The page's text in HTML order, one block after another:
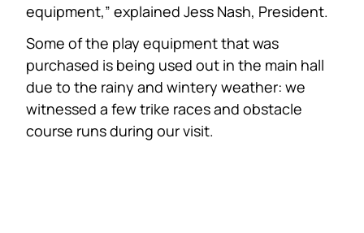
equipment,” explained Jess Nash, President.
Some of the play equipment that was
purchased is being used out in the main hall
due to the rainy and wintery weather: we
witnessed a few trike races and obstacle
course runs during our visit.